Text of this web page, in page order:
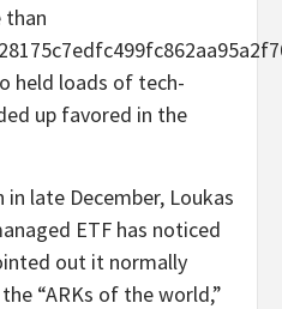
than
held loads of tech-
up favored in the
late December, Loukas
ETF has noticed
out it normally
“ARKs of the world,”